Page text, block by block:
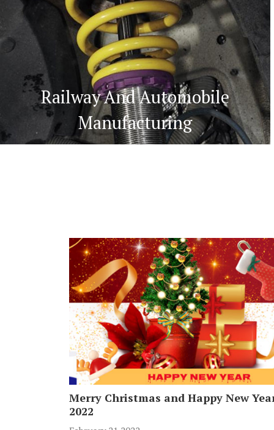
Railway And Automobile
Manufacturing
Merry Christmas and Happy New
2022